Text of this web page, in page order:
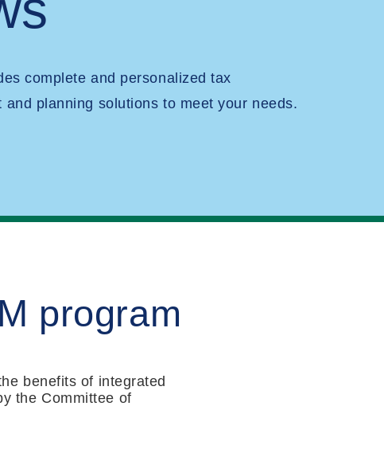
complete and personalized tax
and planning solutions to meet your needs.
program
benefits of integrated
the Committee of